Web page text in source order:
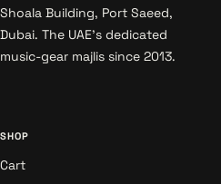
Shoala Building, Port Saeed,
Dubai. The UAE's dedicated
music-gear majlis since 2013.
SHOP
Cart